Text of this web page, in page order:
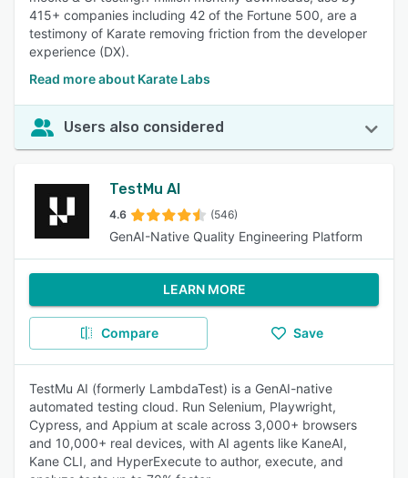
415+ companies including 42 of the Fortune 500, are a
testimony of Karate removing friction from the developer
experience (DX).
Read more about Karate Labs
Users also considered
TestMu AI
4.6 (546)
GenAI-Native Quality Engineering Platform
LEARN MORE
Compare Save
TestMu AI (formerly LambdaTest) is a GenAI-native
automated testing cloud. Run Selenium, Playwright,
Cypress, and Appium at scale across 3,000+ browsers
and 10,000+ real devices, with AI agents like KaneAI,
Kane CLI, and HyperExecute to author, execute, and